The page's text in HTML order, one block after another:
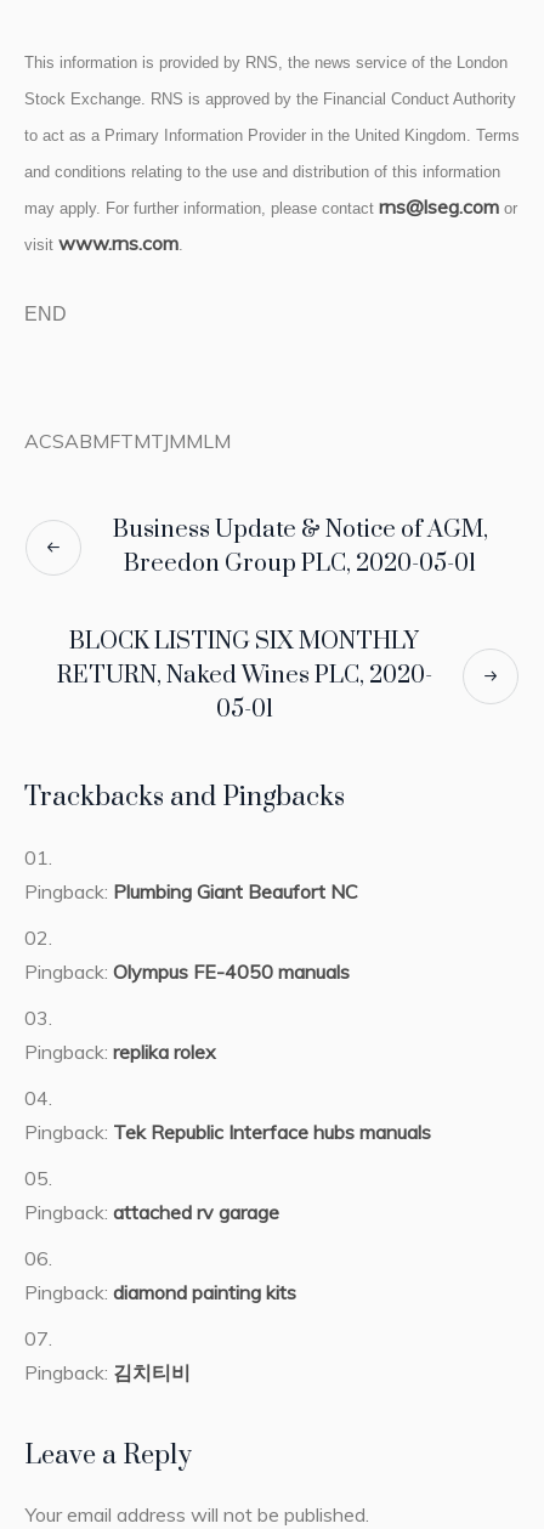
This information is provided by RNS, the news service of the London
Stock Exchange. RNS is approved by the Financial Conduct Authority
to act as a Primary Information Provider in the United Kingdom. Terms
and conditions relating to the use and distribution of this information
may apply. For further information, please contact rns@lseg.com or
visit www.rns.com.
END
ACSABMFTMTJMMLM
Business Update & Notice of AGM,
Breedon Group PLC, 2020-05-01
BLOCK LISTING SIX MONTHLY
RETURN, Naked Wines PLC, 2020-
05-01
Trackbacks and Pingbacks
Pingback: Plumbing Giant Beaufort NC
Pingback: Olympus FE-4050 manuals
Pingback: replika rolex
Pingback: Tek Republic Interface hubs manuals
Pingback: attached rv garage
Pingback: diamond painting kits
Pingback: 김치티비
Leave a Reply
Your email address will not be published.